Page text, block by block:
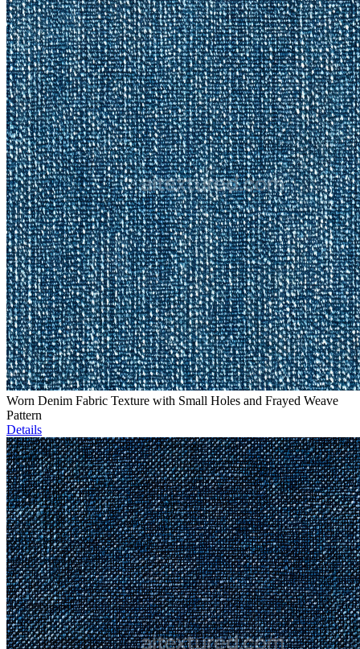
Worn Denim Fabric Texture with Small Holes and Frayed Weave
Pattern
Details